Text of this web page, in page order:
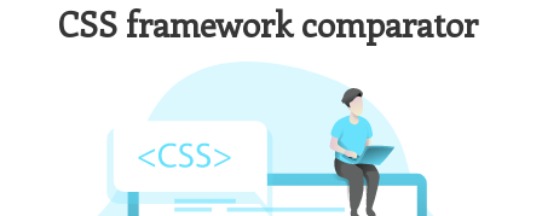
CSS framework comparator